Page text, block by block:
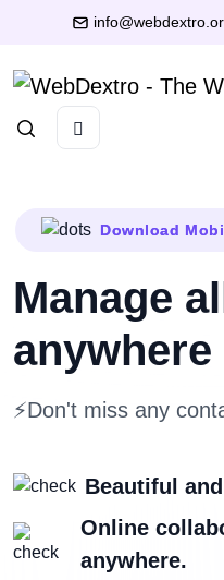
Download
Manage
anywhere
⚡Don't miss any
Beautiful
Online
anywhere.